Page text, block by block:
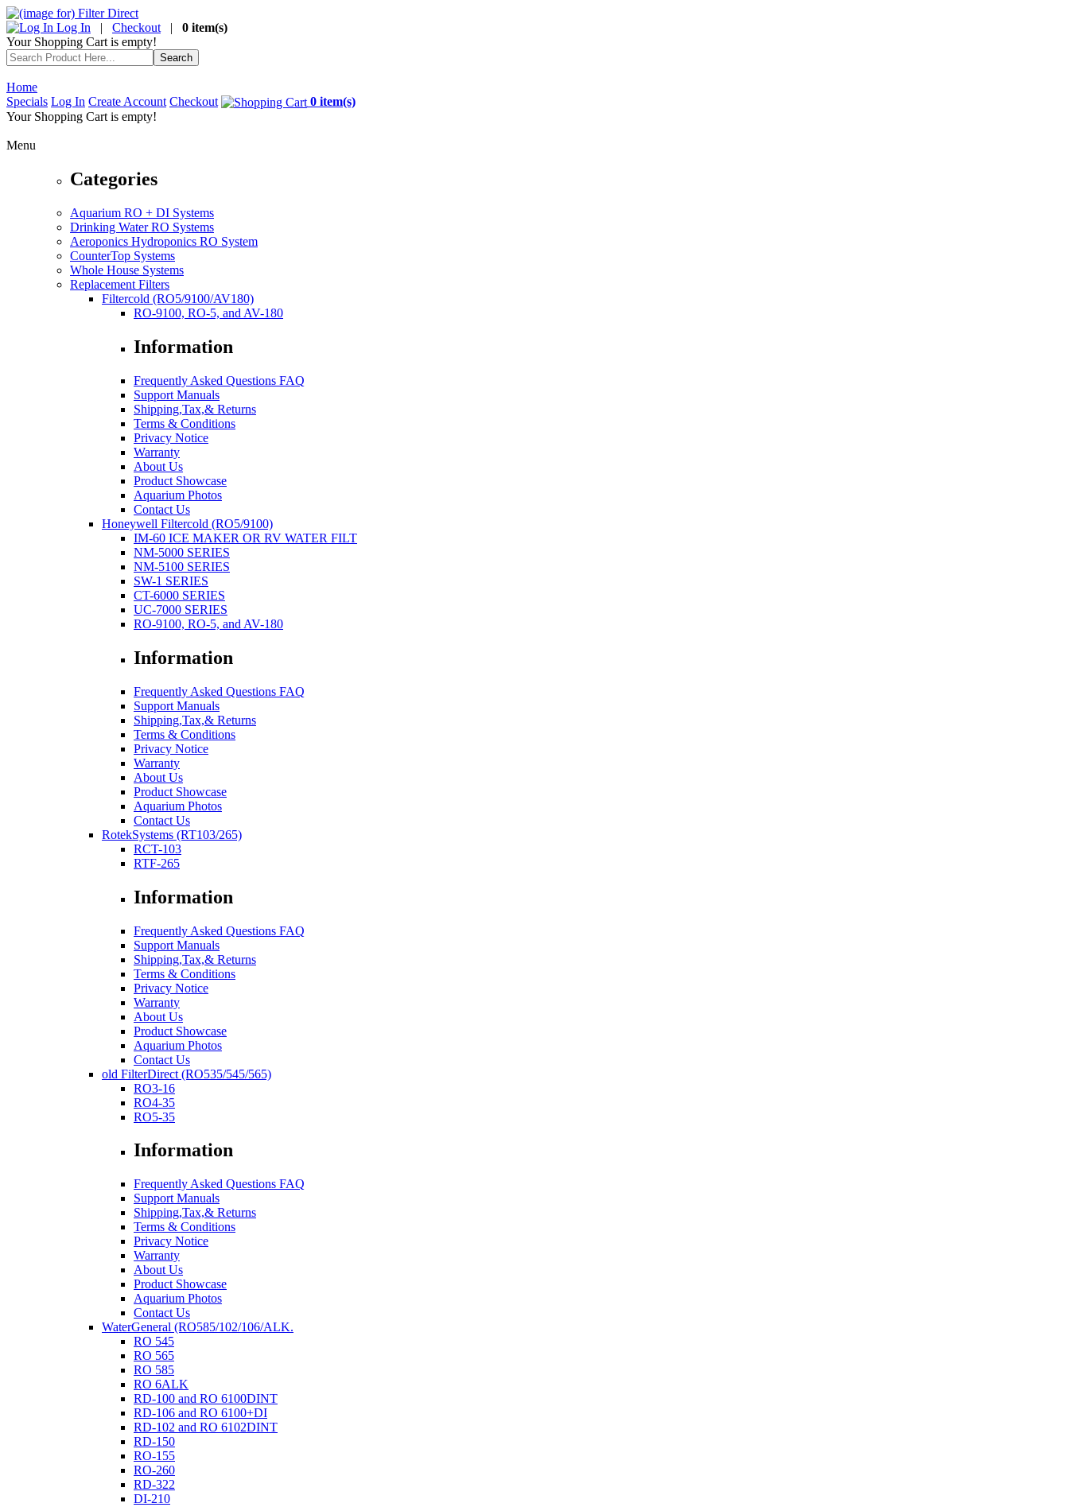
Log In | Checkout | 0 item(s)
Your Shopping Cart is empty!
Home
Specials Log In Create Account Checkout
0 item(s)
Your Shopping Cart is empty!
Menu
Categories
Aquarium RO + DI Systems
Drinking Water RO Systems
Aeroponics Hydroponics RO System
CounterTop Systems
Whole House Systems
Replacement Filters
Filtercold (RO5/9100/AV180)
RO-9100, RO-5, and AV-180
Information
Frequently Asked Questions FAQ
Support Manuals
Shipping,Tax,& Returns
Terms & Conditions
Privacy Notice
Warranty
About Us
Product Showcase
Aquarium Photos
Contact Us
Honeywell Filtercold (RO5/9100)
IM-60 ICE MAKER OR RV WATER FILT
NM-5000 SERIES
NM-5100 SERIES
SW-1 SERIES
CT-6000 SERIES
UC-7000 SERIES
RO-9100, RO-5, and AV-180
Information
Frequently Asked Questions FAQ
Support Manuals
Shipping,Tax,& Returns
Terms & Conditions
Privacy Notice
Warranty
About Us
Product Showcase
Aquarium Photos
Contact Us
RotekSystems (RT103/265)
RCT-103
RTF-265
Information
Frequently Asked Questions FAQ
Support Manuals
Shipping,Tax,& Returns
Terms & Conditions
Privacy Notice
Warranty
About Us
Product Showcase
Aquarium Photos
Contact Us
old FilterDirect (RO535/545/565)
RO3-16
RO4-35
RO5-35
Information
Frequently Asked Questions FAQ
Support Manuals
Shipping,Tax,& Returns
Terms & Conditions
Privacy Notice
Warranty
About Us
Product Showcase
Aquarium Photos
Contact Us
WaterGeneral (RO585/102/106/ALK.
RO 545
RO 565
RO 585
RO 6ALK
RD-100 and RO 6100DINT
RD-106 and RO 6100+DI
RD-102 and RO 6102DINT
RD-150
RO-155
RO-260
RD-322
DI-210